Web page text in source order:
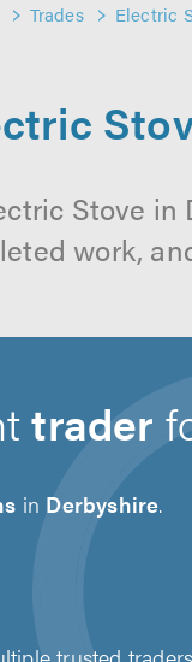
Trades Electric
Stove
work,
trader
in Derbyshire.